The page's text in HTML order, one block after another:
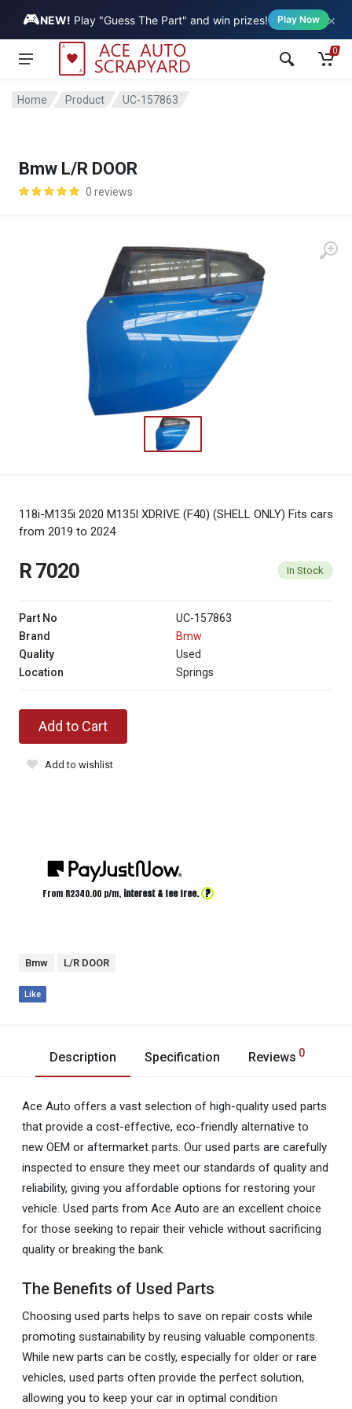
🎮NEW! Play "Guess The Part" and win prizes! Play Now ×
Vehicle
0
Home Product UC-157863
Bmw L/R DOOR
0 reviews
118i-M135i 2020 M135I XDRIVE (F40) (SHELL ONLY) Fits cars
from 2019 to 2024
R 7020 In Stock
Part No
UC-157863
Brand
Bmw
Quality
Used
Location
Springs
Add to Cart
Add to wishlist
From R2340.00 p/m, interest & fee free. ?
Bmw L/R DOOR
Like
Description Specification Reviews 0
Ace Auto offers a vast selection of high-quality used parts
that provide a cost-effective, eco-friendly alternative to
new OEM or aftermarket parts. Our used parts are carefully
inspected to ensure they meet our standards of quality and
reliability, giving you affordable options for restoring your
vehicle. Used parts from Ace Auto are an excellent choice
for those seeking to repair their vehicle without sacrificing
quality or breaking the bank.
The Benefits of Used Parts
Choosing used parts helps to save on repair costs while
promoting sustainability by reusing valuable components.
While new parts can be costly, especially for older or rare
vehicles, used parts often provide the perfect solution,
allowing you to keep your car in optimal condition